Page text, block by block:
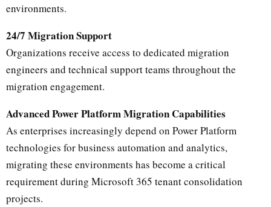
environments.
24/7 Migration Support
Organizations receive access to dedicated migration
engineers and technical support teams throughout the
migration engagement.
Advanced Power Platform Migration Capabilities
As enterprises increasingly depend on Power Platform
technologies for business automation and analytics,
migrating these environments has become a critical
requirement during Microsoft 365 tenant consolidation
projects.